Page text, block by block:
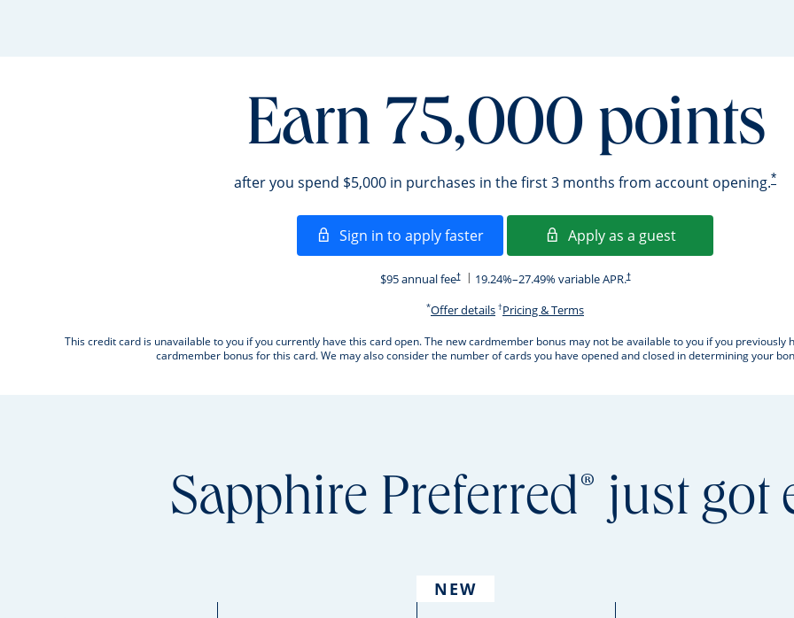
Earn 75,000 points
after you spend $5,000 in purchases in the first 3 months from account opening.*
Sign in to apply fasterOpens in a new window
Apply as a guestOpens in a new
$95 annual fee† 19.24%–27.49% variable APR.†
*Offer detailsOpens offer details overlay.
†Pricing & TermsOpens pricing and terms in new
This credit card is unavailable to you if you currently have this card open. The new cardmember bonus may not be available to you if you previously
cardmember bonus for this card. We may also consider the number of cards you have opened and closed in determining your
Sapphire Preferred® just got
NEW